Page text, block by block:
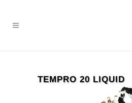
TEMPRO 20 LIQUID